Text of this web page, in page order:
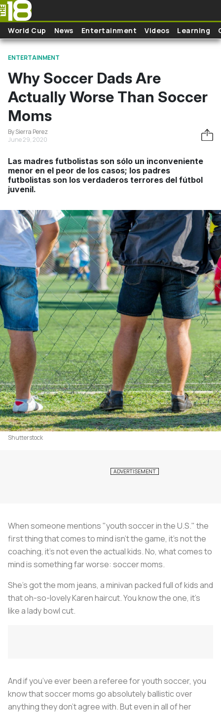
Skip to main content
World Cup News Entertainment Videos Learning
ENTERTAINMENT
Why Soccer Dads Are
Actually Worse Than Soccer
Moms
By Sierra Perez
June 29, 2020
Las madres futbolistas son sólo un inconveniente
menor en el peor de los casos; los padres
futbolistas son los verdaderos terrores del fútbol
juvenil.
Shutterstock
When someone mentions "youth soccer in the U.S." the
first thing that comes to mind isn’t the game, it’s not the
coaching, it’s not even the actual kids. No, what comes to
mind is something far worse: soccer moms.
She’s got the mom jeans, a minivan packed full of kids and
that oh-so-lovely Karen haircut. You know the one, it’s
like a lady bowl cut.
And if you’ve ever been a referee for youth soccer, you
know that soccer moms go absolutely ballistic over
anything they don’t agree with. But even in all of her